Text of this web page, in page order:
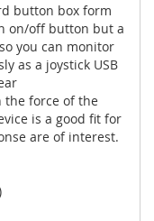
button box form
on/off button but a
you can monitor
as a joystick USB
force of the
is a good fit for
are of interest.